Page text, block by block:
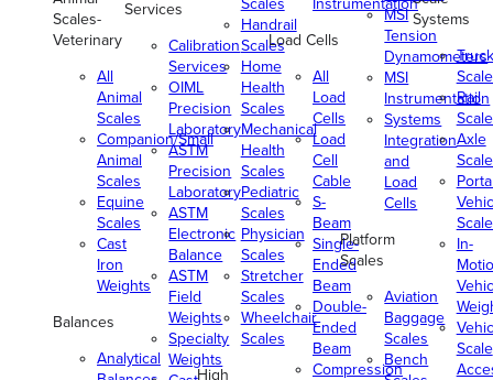
Scales-
Veterinary
All
Animal
Scales
Companion/Small
Animal
Scales
Equine
Scales
Cast
Iron
Weights
Balances
Analytical
Services
Calibration
Services
OIML
Precision
Laboratory
ASTM
Precision
Laboratory
ASTM
Electronic
Balance
ASTM
Field
Weights
Specialty
Weights
Handrail
Scales
Home
Health
Scales
Mechanical
Health
Scales
Pediatric
Scales
Physician
Scales
Stretcher
Scales
Wheelchair
Scales
High
Load Cells
All
Load
Cells
Load
Cell
Cable
S-
Beam
Single-
Ended
Beam
Double-
Ended
Beam
Compression
MSI
Tension
Dynamometers
MSI
Instrumentation
Systems
Integration
and
Load
Cells
Platform
Scales
Aviation
Baggage
Scales
Bench
Systems
Truck
Rail
Axle
In-
Scale